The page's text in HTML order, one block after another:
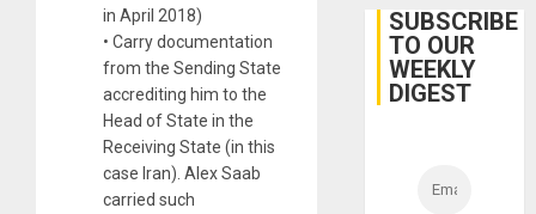
in April 2018)
• Carry documentation
from the Sending State
accrediting him to the
Head of State in the
Receiving State (in this
case Iran). Alex Saab
carried such
Belief’
SUBSCRIBE
TO OUR
WEEKLY
DIGEST